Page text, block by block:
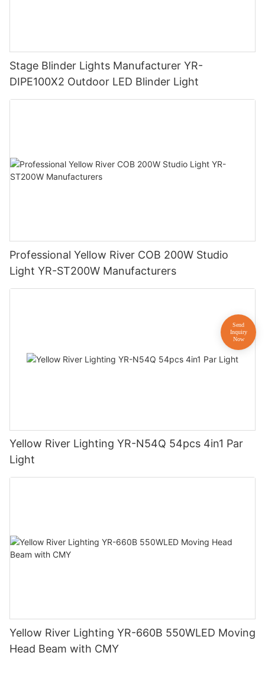
Stage Blinder Lights Manufacturer YR-
DIPE100X2 Outdoor LED Blinder Light
Professional Yellow River COB 200W Studio
Light YR-ST200W Manufacturers
Yellow River Lighting YR-N54Q 54pcs 4in1 Par
Light
Yellow River Lighting YR-660B 550WLED Moving
Head Beam with CMY